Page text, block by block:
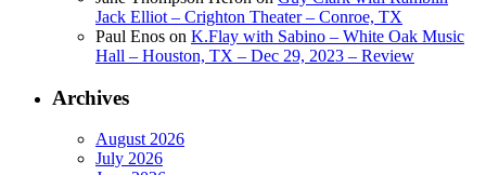
Jack Elliot – Crighton Theater – Conroe, TX
Paul Enos on K.Flay with Sabino – White Oak Music
Hall – Houston, TX – Dec 29, 2023 – Review
Archives
August 2026
July 2026